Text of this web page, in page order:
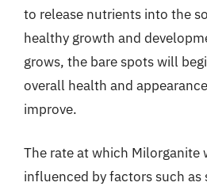
to release nutrients into the
healthy growth and
grows, the bare spots will
overall health and
improve.
The rate at which Milorganite
influenced by factors such as